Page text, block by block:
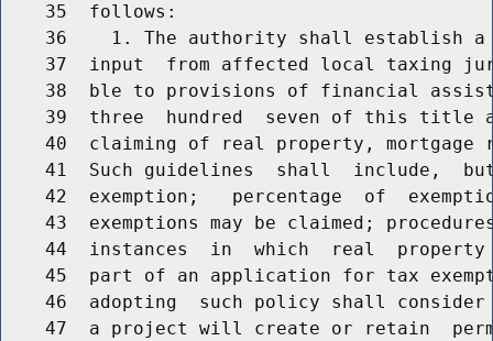
    35  follows:
36    1. The authority shall establish
37  input  from affected local taxing
38  ble to provisions of financial
39  three  hundred  seven of this title
40  claiming of real property, mortgage
41  Such guidelines  shall  include,
42  exemption;   percentage  of
43  exemptions may be claimed;
44  instances  in  which  real
45  part of an application for tax
46  adopting  such policy shall
47  a project will create or retain